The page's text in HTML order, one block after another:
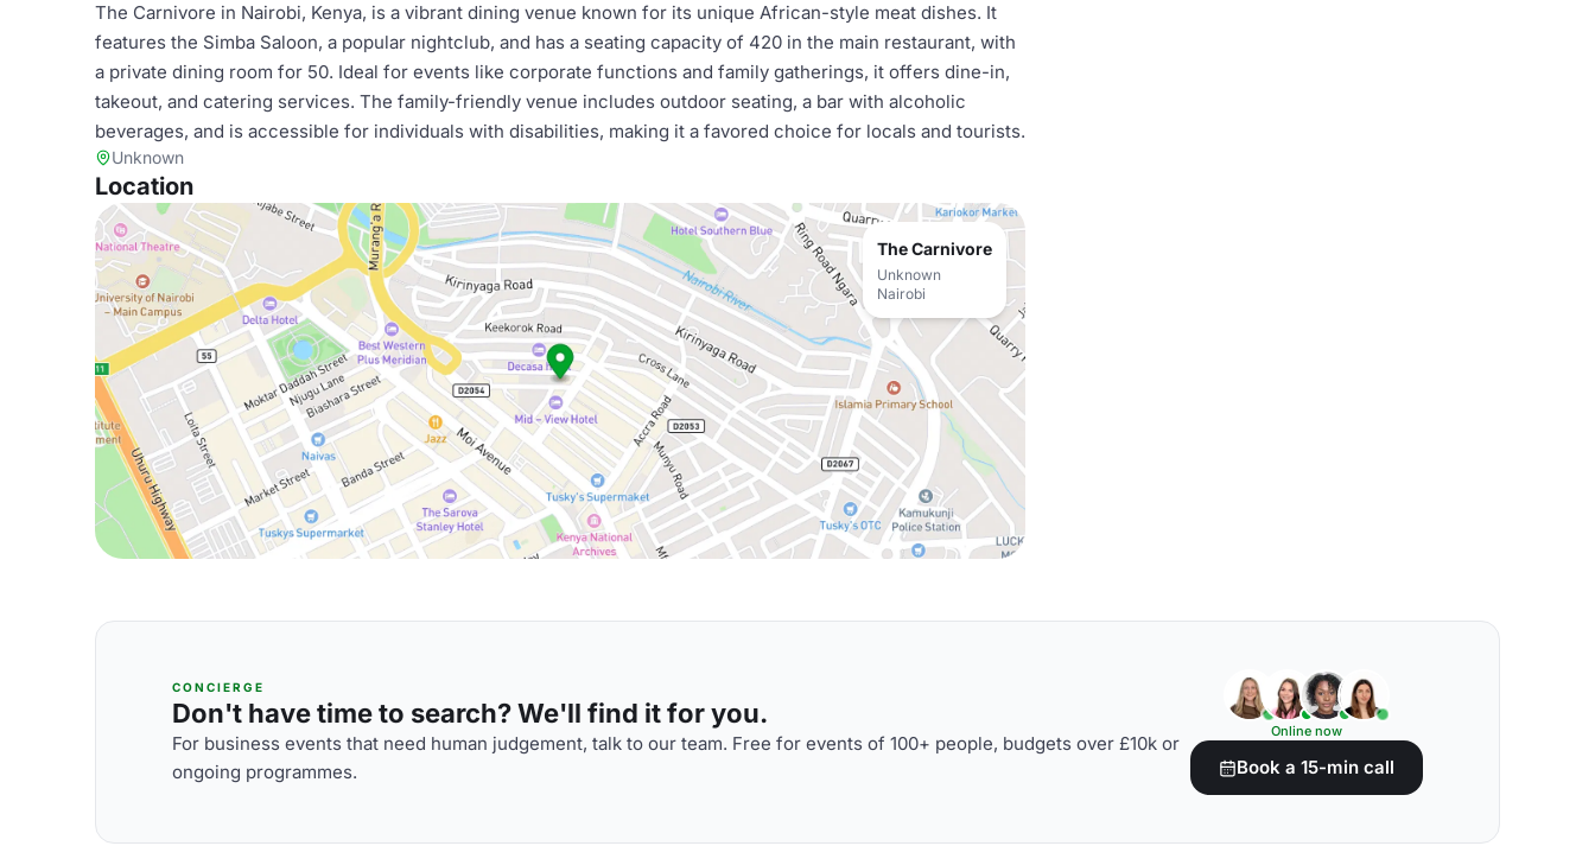
The Carnivore in Nairobi, Kenya, is a vibrant dining venue known for its unique African-style meat dishes. It
features the Simba Saloon, a popular nightclub, and has a seating capacity of 420 in the main restaurant, with
a private dining room for 50. Ideal for events like corporate functions and family gatherings, it offers dine-in,
takeout, and catering services. The family-friendly venue includes outdoor seating, a bar with alcoholic
beverages, and is accessible for individuals with disabilities, making it a favored choice for locals and tourists.
Unknown
Location
The Carnivore
Unknown
Nairobi
CONCIERGE
Don't have time to search? We'll find it for you.
For business events that need human judgement, talk to our team. Free for events of 100+ people, budgets over £10k or
ongoing programmes.
Online now
Book a 15-min call